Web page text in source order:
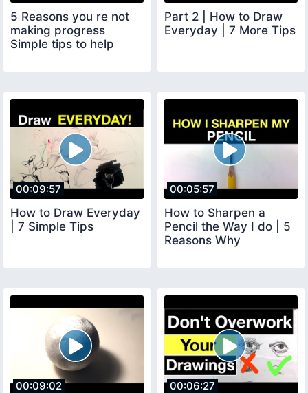
5 Reasons you re not
making progress
Simple tips to help
Part 2 | How to Draw
Everyday | 7 More Tips
00:09:57
How to Draw Everyday
| 7 Simple Tips
00:05:57
How to Sharpen a
Pencil the Way I do | 5
Reasons Why
00:09:02 00:06:27